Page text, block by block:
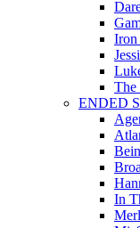
Iron
The
ENDED
In